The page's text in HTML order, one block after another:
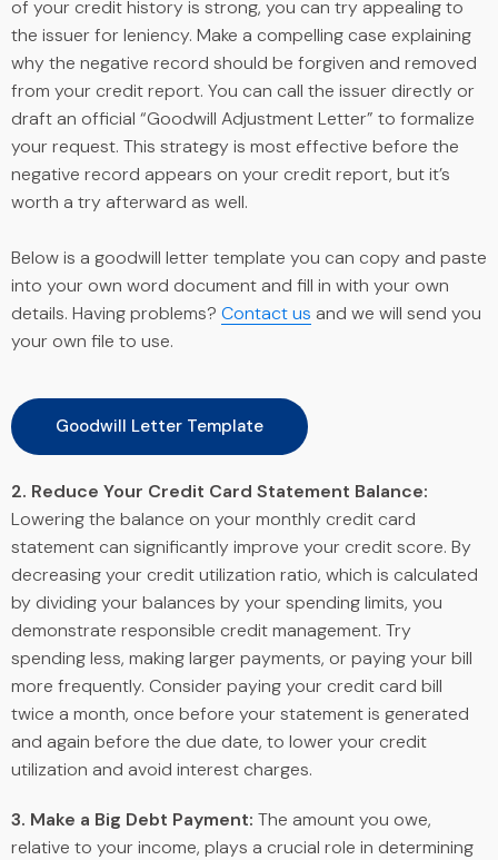
of your credit history is strong, you can try appealing to
the issuer for leniency. Make a compelling case explaining
why the negative record should be forgiven and removed
from your credit report. You can call the issuer directly or
draft an official “Goodwill Adjustment Letter” to formalize
your request. This strategy is most effective before the
negative record appears on your credit report, but it’s
worth a try afterward as well.
Below is a goodwill letter template you can copy and paste
into your own word document and fill in with your own
details. Having problems? Contact us and we will send you
your own file to use.
Goodwill Letter Template
2. Reduce Your Credit Card Statement Balance:
Lowering the balance on your monthly credit card
statement can significantly improve your credit score. By
decreasing your credit utilization ratio, which is calculated
by dividing your balances by your spending limits, you
demonstrate responsible credit management. Try
spending less, making larger payments, or paying your bill
more frequently. Consider paying your credit card bill
twice a month, once before your statement is generated
and again before the due date, to lower your credit
utilization and avoid interest charges.
3. Make a Big Debt Payment: The amount you owe,
relative to your income, plays a crucial role in determining